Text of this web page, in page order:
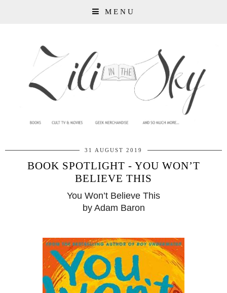
MENU
31 AUGUST 2019
BOOK SPOTLIGHT - YOU WON’T
BELIEVE THIS
You Won’t Believe This
by Adam Baron